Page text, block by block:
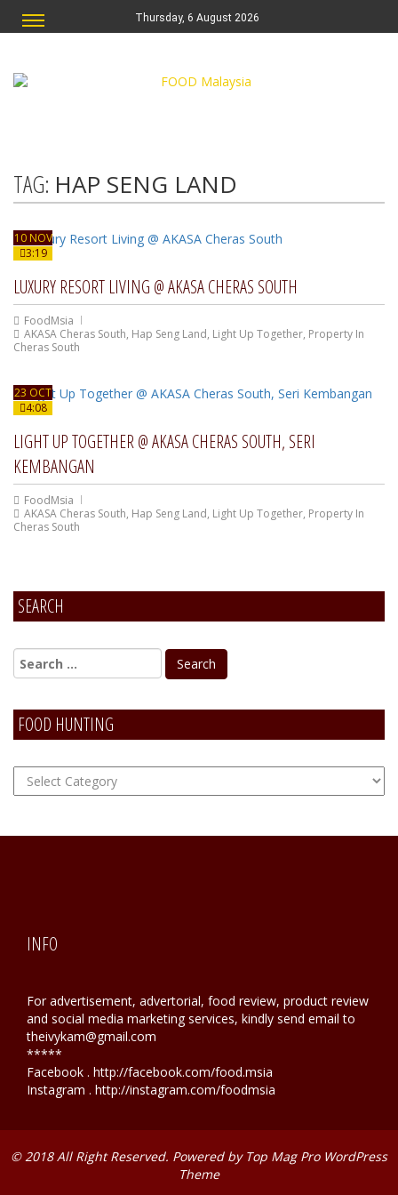
Thursday, 6 August 2026
TAG: HAP SENG LAND
10 NOV
3:19
LUXURY RESORT LIVING @ AKASA CHERAS SOUTH
FoodMsia
AKASA Cheras South, Hap Seng Land, Light Up Together, Property In
Cheras South
23 OCT
4:08
LIGHT UP TOGETHER @ AKASA CHERAS SOUTH, SERI
KEMBANGAN
FoodMsia
AKASA Cheras South, Hap Seng Land, Light Up Together, Property In
Cheras South
SEARCH
FOOD HUNTING
FOOD
Hunting
INFO
For advertisement, advertorial, food review, product review
and social media marketing services, kindly send email to
theivykam@gmail.com
*****
Facebook . http://facebook.com/food.msia
Instagram . http://instagram.com/foodmsia
© 2018 All Right Reserved. Powered by Top Mag Pro WordPress
Theme